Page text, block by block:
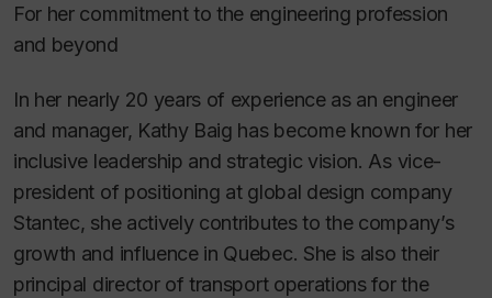
For her commitment to the engineering profession
and beyond
In her nearly 20 years of experience as an engineer
and manager, Kathy Baig has become known for her
inclusive leadership and strategic vision. As vice-
president of positioning at global design company
Stantec, she actively contributes to the company’s
growth and influence in Quebec. She is also their
principal director of transport operations for the